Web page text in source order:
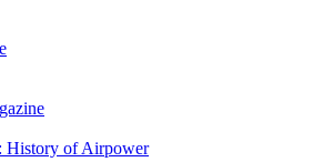
History of Airpower